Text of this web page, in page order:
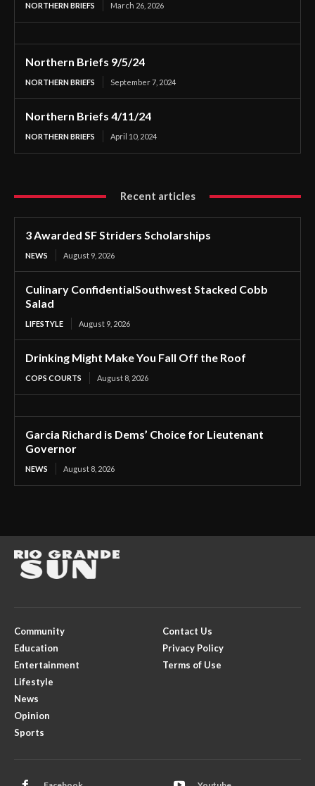
NORTHERN BRIEFS March 26, 2026
Northern Briefs 9/5/24
NORTHERN BRIEFS September 7, 2024
Northern Briefs 4/11/24
NORTHERN BRIEFS April 10, 2024
Recent articles
3 Awarded SF Striders Scholarships
NEWS August 9, 2026
Culinary ConfidentialSouthwest Stacked Cobb
Salad
LIFESTYLE August 9, 2026
Drinking Might Make You Fall Off the Roof
COPS COURTS August 8, 2026
Garcia Richard is Dems’ Choice for Lieutenant
Governor
NEWS August 8, 2026
Community
Education
Entertainment
Lifestyle
News
Opinion
Sports
Contact Us
Privacy Policy
Terms of Use